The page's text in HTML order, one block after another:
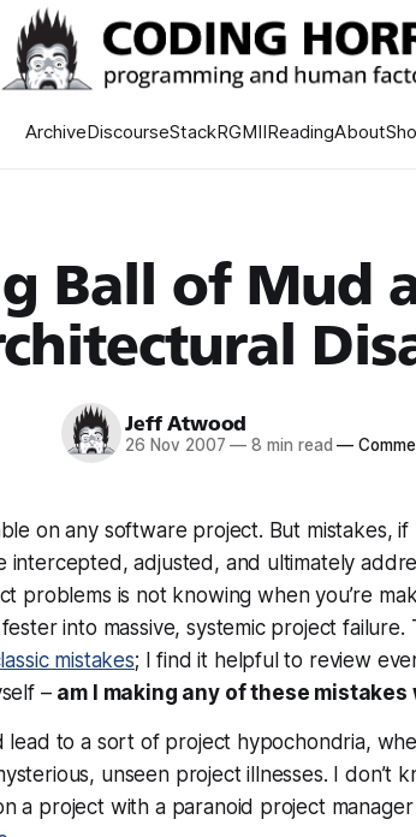
ArchiveDiscourseStackRGMIIReadingAbout
Ball of Mud
Jeff Atwood
26 Nov 2007 — 8 min read —
on any software project. But mistakes,
intercepted, adjusted, and ultimately
problems is not knowing when you’re
into massive, systemic project failure.
mistakes; I find it helpful to review
– am I making any of these
lead to a sort of project hypochondria,
unseen project illnesses. I don’t
a project with a paranoid project